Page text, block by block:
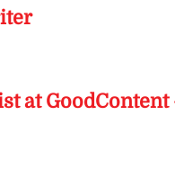
at GoodContent